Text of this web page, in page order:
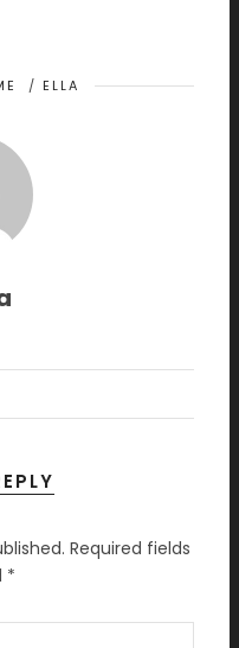
/ ELLA
Required fields
*